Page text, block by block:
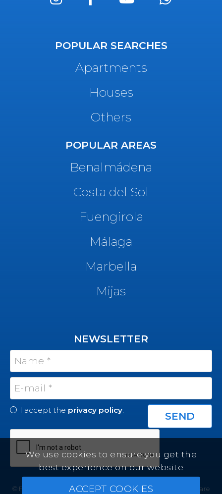
POPULAR SEARCHES
Apartments
Houses
Others
POPULAR AREAS
Benalmádena
Costa del Sol
Fuengirola
Málaga
Marbella
Mijas
NEWSLETTER
I accept the privacy policy
© Felicity Estates ~ All rights reserved ~ Real Estate Software
We use cookies to ensure you get the
best experience on our website
ACCEPT COOKIES